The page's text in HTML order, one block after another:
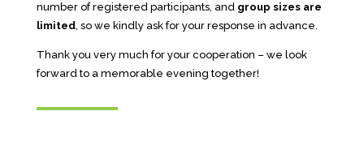
number of registered participants, and group sizes are
limited, so we kindly ask for your response in advance.
Thank you very much for your cooperation – we look
forward to a memorable evening together!